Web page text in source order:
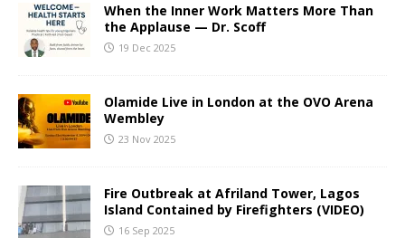
When the Inner Work Matters More Than
the Applause — Dr. Scoff
19 Dec 2025
Olamide Live in London at the OVO Arena
Wembley
23 Nov 2025
Fire Outbreak at Afriland Tower, Lagos
Island Contained by Firefighters (VIDEO)
16 Sep 2025